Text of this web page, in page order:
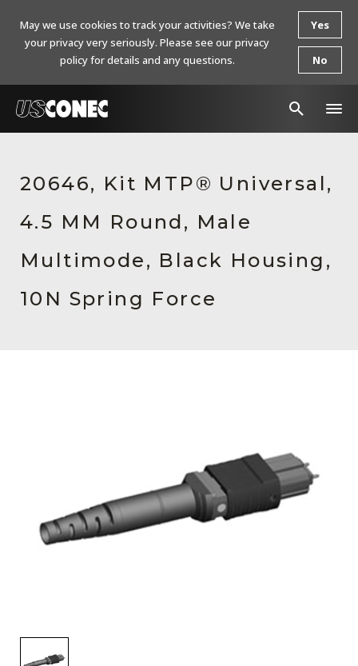
Products
Resources
About Us
Contact Us
Subscribe
20646, Kit MTP® Universal,
4.5 MM Round, Male
Multimode, Black Housing,
10N Spring Force
May we use cookies to track your activities? We take
your privacy very seriously. Please see our privacy
policy for details and any questions.
Yes
No